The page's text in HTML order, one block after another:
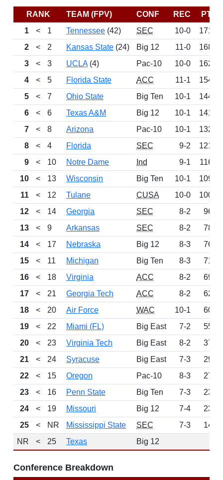
RANK TEAM (FPV) CONF REC
PTS
1
< 1 Tennessee (42) SEC 10-0
1715
2
< 2 Kansas State (24) Big 12 11-0
1685
3
< 3 UCLA(4) Pac-10 10-0
1628
4
< 5 Florida State ACC 11-1
1547
5
< 7 Ohio State Big Ten 10-1
1446
6
< 6 Texas A&M Big 12 10-1
1417
7
< 8 Arizona Pac-10 10-1
1326
8
< 4 Florida SEC 9-2
1217
9
< 10 Notre Dame Ind 9-1
1165
10
< 13 Wisconsin Big Ten 10-1
1098
11
< 12 Tulane CUSA 10-0
1000
12
< 14 Georgia SEC 8-2
965
13
< 9 Arkansas SEC 8-2
783
14
< 17 Nebraska Big 12 8-3
766
15
< 11 Michigan Big Ten 8-3
714
16
< 18 Virginia ACC 8-2
698
17
< 21 Georgia Tech ACC 8-2
627
18
< 20 Air Force WAC 10-1
604
19
< 22 Miami (FL) Big East 7-2
559
20
< 23 Virginia Tech Big East 8-2
371
21
< 24 Syracuse Big East 7-3
297
22
< 15 Oregon Pac-10 8-3
278
23
< 16 Penn State Big Ten 7-3
233
24
< 19 Missouri Big 12 7-4
232
25
< NR Mississippi State SEC 7-3
147
NR
< 25 Texas Big 12
Conference Breakdown